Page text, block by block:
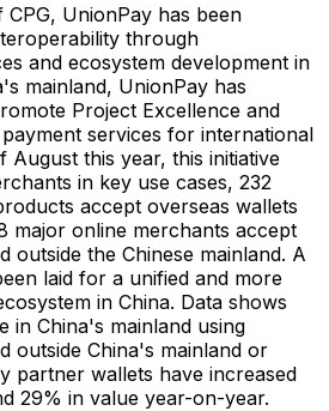
UnionPay has been
through
and ecosystem development in
mainland, UnionPay has
Project Excellence and
services for international
August this year, this initiative
in key use cases, 232
accept overseas wallets
major online merchants accept
outside the Chinese mainland. A
laid for a unified and more
in China. Data shows
in China's mainland using
outside China's mainland or
partner wallets have increased
29% in value year-on-year.